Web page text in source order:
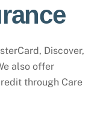
Discover,
also offer
through Care